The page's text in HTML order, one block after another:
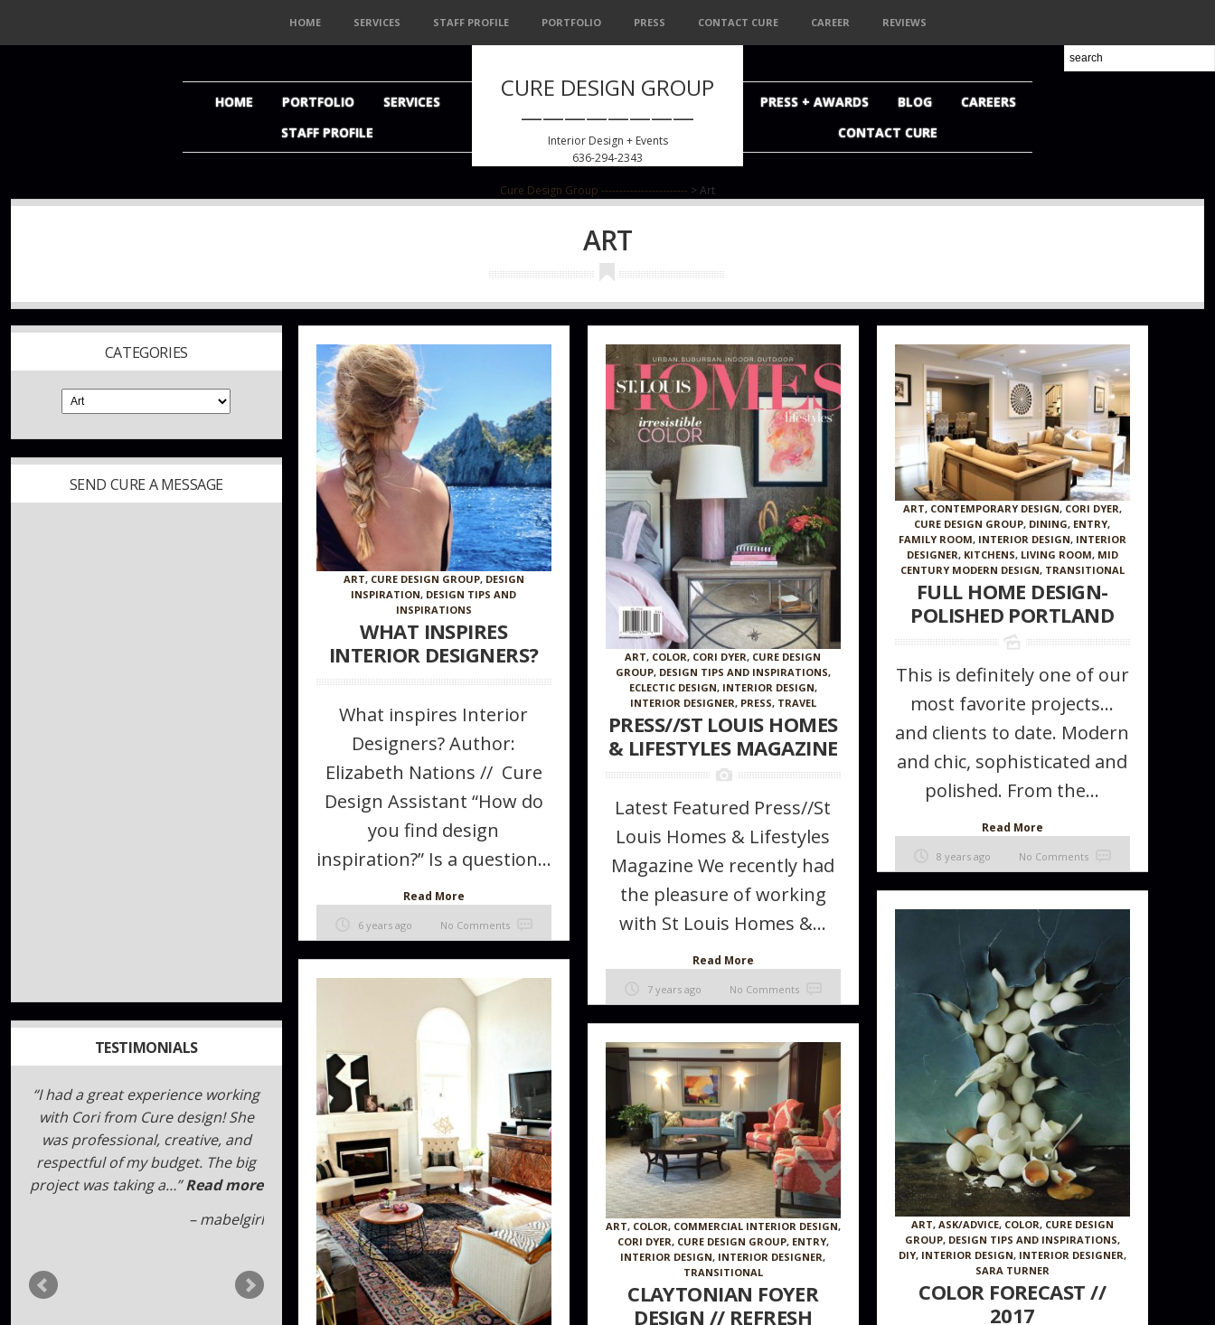
HOME SERVICES STAFF PROFILE PORTFOLIO PRESS CONTACT CURE CAREER REVIEWS
CURE DESIGN GROUP
————————
Interior Design + Events
636-294-2343
HOME PORTFOLIO
SERVICES
STAFF PROFILE
PRESS + AWARDS BLOG
CAREERS
CONTACT CURE
Cure Design Group ------------------------ > Art
ART
CATEGORIES
SEND CURE A MESSAGE
TESTIMONIALS
We have used the Cure Design
Group for both personal
residence design work and most
recently for our retail store. The
Cure Design team was amazing
ART, CURE DESIGN GROUP, DESIGN
INSPIRATION, DESIGN TIPS AND
INSPIRATIONS
WHAT INSPIRES
INTERIOR DESIGNERS?
What inspires Interior
Designers? Author:
Elizabeth Nations // Cure
Design Assistant “How do
you find design
inspiration?” Is a question...
Read More
6 years ago No Comments
ART, COLOR, CORI DYER, CURE DESIGN
GROUP, DESIGN TIPS AND INSPIRATIONS,
ECLECTIC DESIGN, INTERIOR DESIGN,
INTERIOR DESIGNER, PRESS, TRAVEL
PRESS//ST LOUIS HOMES
& LIFESTYLES MAGAZINE
Latest Featured Press//St
Louis Homes & Lifestyles
Magazine We recently had
the pleasure of working
with St Louis Homes &...
Read More
7 years ago No Comments
ART, CONTEMPORARY DESIGN, CORI DYER,
CURE DESIGN GROUP, DINING, ENTRY,
FAMILY ROOM, INTERIOR DESIGN, INTERIOR
DESIGNER, KITCHENS, LIVING ROOM, MID
CENTURY MODERN DESIGN, TRANSITIONAL
FULL HOME DESIGN-
POLISHED PORTLAND
This is definitely one of our
most favorite projects…
and clients to date. Modern
and chic, sophisticated and
polished. From the...
Read More
8 years ago No Comments
ART, ASK/ADVICE, COLOR, CURE DESIGN
GROUP, DESIGN TIPS AND INSPIRATIONS,
DIY, INTERIOR DESIGN, INTERIOR DESIGNER,
SARA TURNER
COLOR FORECAST //
2017
ART, COLOR, COMMERCIAL INTERIOR DESIGN,
CORI DYER, CURE DESIGN GROUP, ENTRY,
INTERIOR DESIGN, INTERIOR DESIGNER,
TRANSITIONAL
CLAYTONIAN FOYER
DESIGN // REFRESH